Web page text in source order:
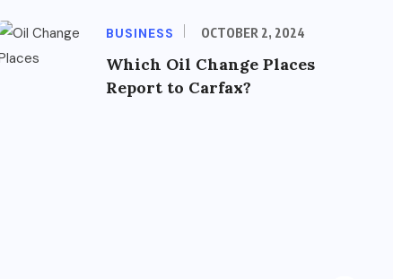
BUSINESS OCTOBER 2, 2024
Which Oil Change Places
Report to Carfax?